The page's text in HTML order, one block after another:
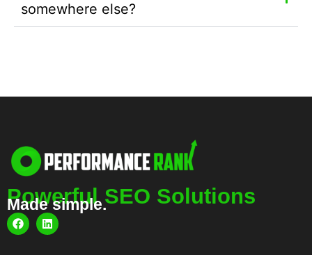
somewhere else?
Powerful SEO Solutions
Made simple.